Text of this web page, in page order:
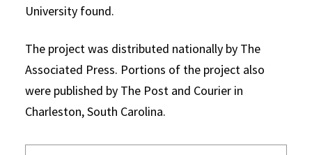
University found.
The project was distributed nationally by The
Associated Press. Portions of the project also
were published by The Post and Courier in
Charleston, South Carolina.